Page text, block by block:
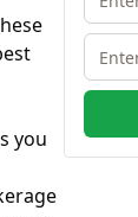
you